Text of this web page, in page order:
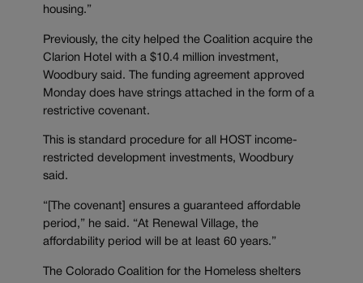
housing.”
Previously, the city helped the Coalition acquire the
Clarion Hotel with a $10.4 million investment,
Woodbury said. The funding agreement approved
Monday does have strings attached in the form of a
restrictive covenant.
This is standard procedure for all HOST income-
restricted development investments, Woodbury
said.
“[The covenant] ensures a guaranteed affordable
period,” he said. “At Renewal Village, the
affordability period will be at least 60 years.”
The Colorado Coalition for the Homeless shelters